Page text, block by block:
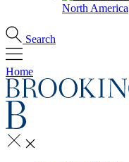
North America
Search
Home